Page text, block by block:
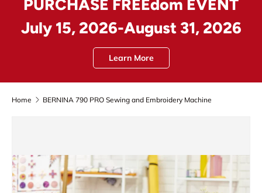
PURCHASE FREEdom EVENT
July 15, 2026-August 31, 2026
Learn More
Home BERNINA 790 PRO Sewing and Embroidery Machine